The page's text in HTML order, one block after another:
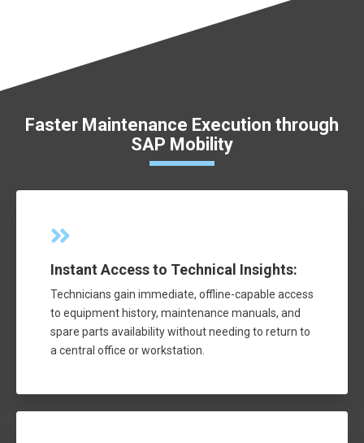
Faster Maintenance Execution through
SAP Mobility
Instant Access to Technical Insights:
Technicians gain immediate, offline-capable access
to equipment history, maintenance manuals, and
spare parts availability without needing to return to
a central office or workstation.